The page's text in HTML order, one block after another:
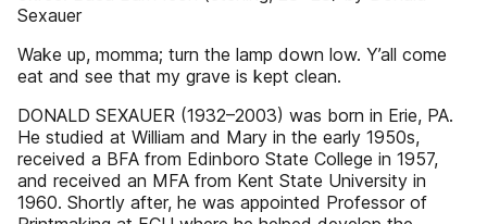
Sexauer
Wake up, momma; turn the lamp down low. Y’all come
eat and see that my grave is kept clean.
DONALD SEXAUER (1932–2003) was born in Erie, PA.
He studied at William and Mary in the early 1950s,
received a BFA from Edinboro State College in 1957,
and received an MFA from Kent State University in
1960. Shortly after, he was appointed Professor of